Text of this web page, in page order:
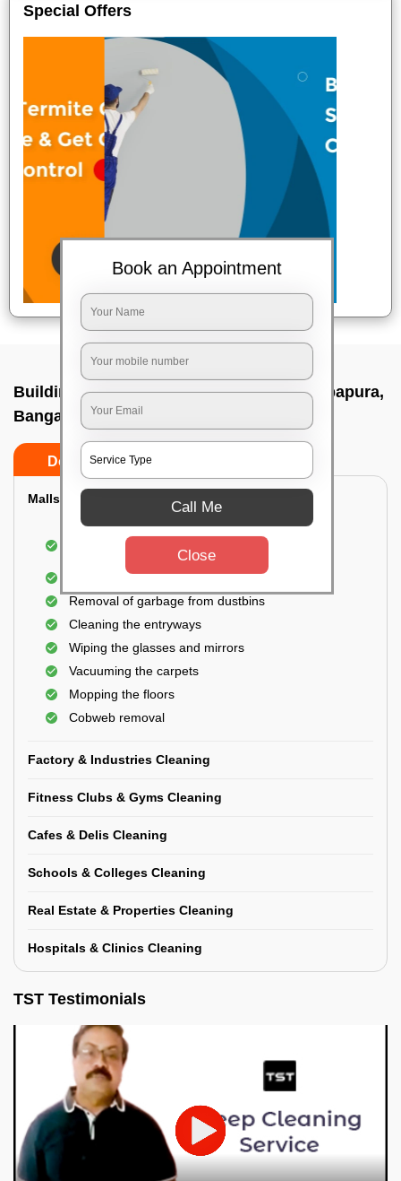
Special Offers
Building Cleaning Service In Hebbal kempapura,
Bangalore
Do’s Don’ts
Malls & Showrooms Cleaning
Cleaning of the common areas like the seating
General cleaning of the bathrooms
Removal of garbage from dustbins
Cleaning the entryways
Wiping the glasses and mirrors
Vacuuming the carpets
Mopping the floors
Cobweb removal
Factory & Industries Cleaning
Fitness Clubs & Gyms Cleaning
Cafes & Delis Cleaning
Schools & Colleges Cleaning
Real Estate & Properties Cleaning
Hospitals & Clinics Cleaning
TST Testimonials
Book an Appointment
Call Me
Close